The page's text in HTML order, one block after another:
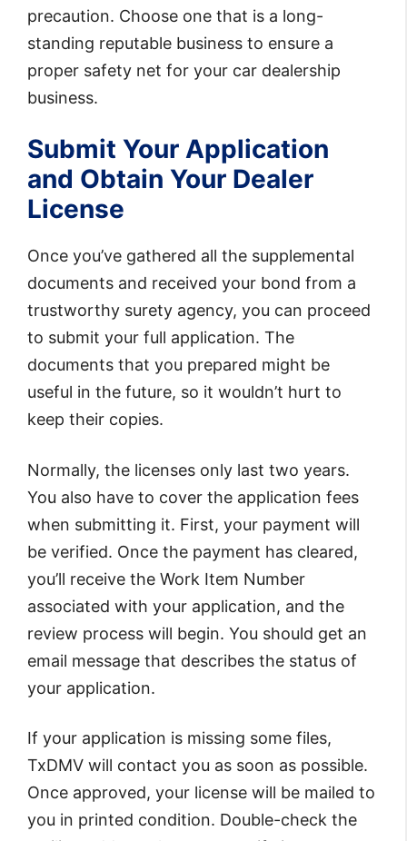
precaution. Choose one that is a long-
standing reputable business to ensure a
proper safety net for your car dealership
business.
Submit Your Application
and Obtain Your Dealer
License
Once you’ve gathered all the supplemental
documents and received your bond from a
trustworthy surety agency, you can proceed
to submit your full application. The
documents that you prepared might be
useful in the future, so it wouldn’t hurt to
keep their copies.
Normally, the licenses only last two years.
You also have to cover the application fees
when submitting it. First, your payment will
be verified. Once the payment has cleared,
you’ll receive the Work Item Number
associated with your application, and the
review process will begin. You should get an
email message that describes the status of
your application.
If your application is missing some files,
TxDMV will contact you as soon as possible.
Once approved, your license will be mailed to
you in printed condition. Double-check the